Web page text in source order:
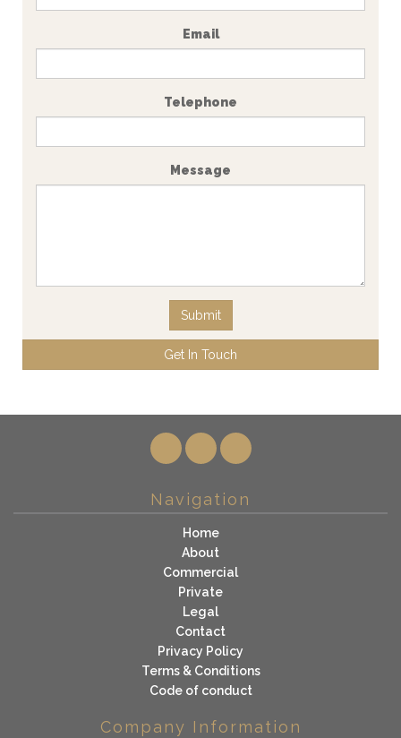
Email
Telephone
Message
Submit
Get In Touch
Navigation
Home
About
Commercial
Private
Legal
Contact
Privacy Policy
Terms & Conditions
Code of conduct
Company Information